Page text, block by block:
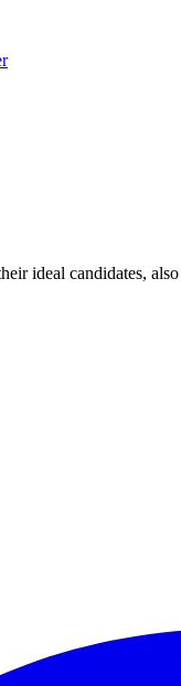
ideal candidates,